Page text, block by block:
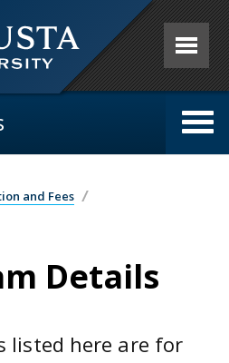
and Fees
Details
listed here are for